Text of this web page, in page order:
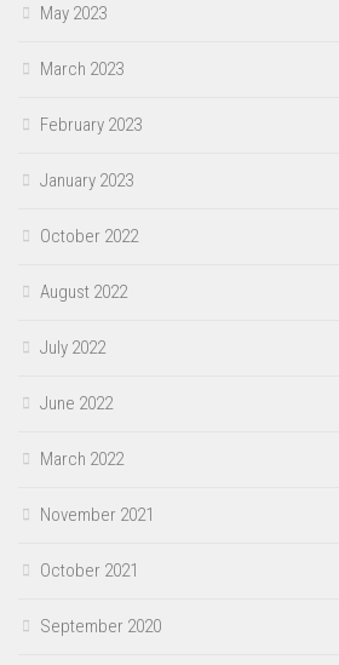
May 2023
March 2023
February 2023
January 2023
October 2022
August 2022
July 2022
June 2022
March 2022
November 2021
October 2021
September 2020